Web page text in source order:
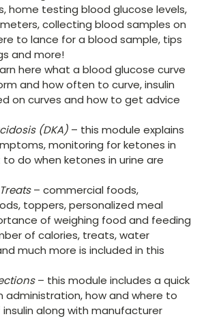
home testing blood glucose levels,
collecting blood samples on
to lance for a blood sample, tips
and more!
here what a blood glucose curve
and how often to curve, insulin
on curves and how to get advice
(DKA) – this module explains
monitoring for ketones in
do when ketones in urine are
– commercial foods,
toppers, personalized meal
of weighing food and feeding
of calories, treats, water
much more is included in this
– this module includes a quick
administration, how and where to
along with manufacturer